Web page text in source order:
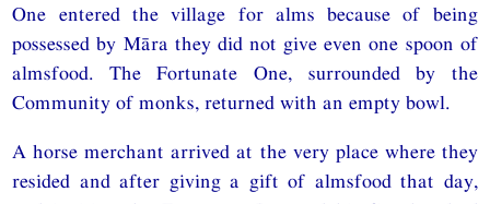
One entered the village for alms because of being
possessed by Māra they did not give even one spoon of
almsfood. The Fortunate One, surrounded by the
Community of monks, returned with an empty bowl.
A horse merchant arrived at the very place where they
resided and after giving a gift of almsfood that day,